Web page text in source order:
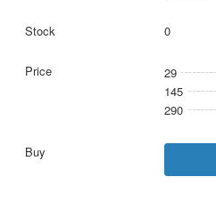
0
29
145
290